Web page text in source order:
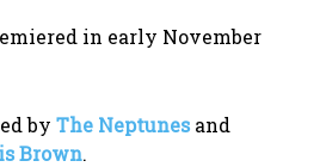
in early November
by The Neptunes and
Brown.